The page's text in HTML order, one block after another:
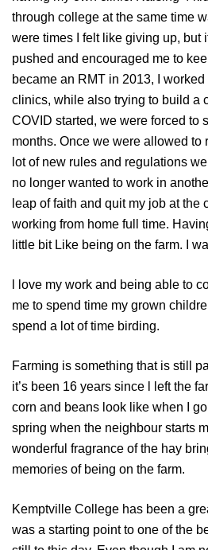
through college at the same time
were times I felt like giving up, but
pushed and encouraged me to
became an RMT in 2013, I
clinics, while also trying to build a
COVID started, we were forced to
months. Once we were allowed to
lot of new rules and regulations
no longer wanted to work in
leap of faith and quit my job at the
working from home full time.
little bit Like being on the farm. I
l love my work and being able to
me to spend time my grown
spend a lot of time birding.
Farming is something that is still
it’s been 16 years since l left the
corn and beans look like when I
spring when the neighbour starts
wonderful fragrance of the hay
memories of being on the farm.
Kemptville College has been a
was a starting point to one of the